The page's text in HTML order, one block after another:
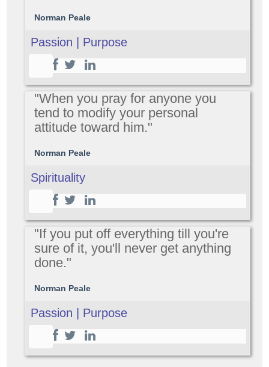
Norman Peale
Passion | Purpose
"When you pray for anyone you
tend to modify your personal
attitude toward him."
Norman Peale
Spirituality
"If you put off everything till you're
sure of it, you'll never get anything
done."
Norman Peale
Passion | Purpose